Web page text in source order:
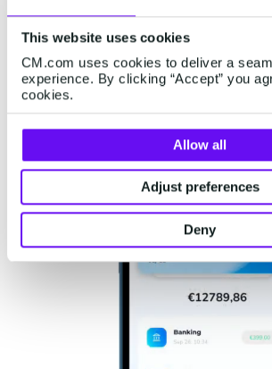
This website uses cookies
CM.com uses cookies to deliver a
experience. By clicking “Accept” you
cookies.
Allow all
Adjust preferences
Deny
that the person they are engaging
legitimate owner of the mobile
helps combat ATO and identity